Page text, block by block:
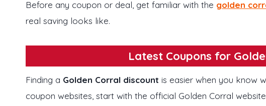
Before any coupon or deal, get familiar with the golden
real saving looks like.
Latest Coupons for
Finding a Golden Corral discount is easier when you know
coupon websites, start with the official Golden Corral